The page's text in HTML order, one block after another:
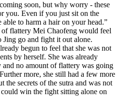
soon, but why worry - these
you. Even if you just sit on the
to harm a hair on your head.”
flattery Mei Chaofeng would feel
Jing go and fight it out alone.
begun to feel that she was not
by herself. She was already
no amount of flattery was going
more, she still had a few more
the secrets of the sutra and was not
win the fight sitting alone on